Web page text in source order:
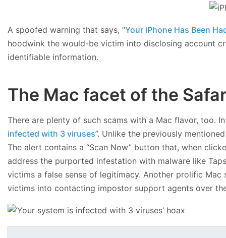
A spoofed warning that says, “Your iPhone Has Been
hoodwink the would-be victim into disclosing account
identifiable information.
The Mac facet of the
There are plenty of such scams with a Mac flavor, too.
infected with 3 viruses”. Unlike the previously
The alert contains a “Scan Now” button that, when
address the purported infestation with malware like
victims a false sense of legitimacy. Another prolific Mac
victims into contacting impostor support agents over